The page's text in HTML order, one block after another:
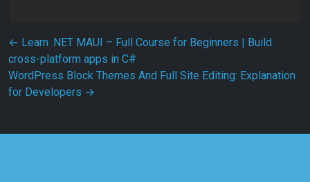
Post navigation
← Learn .NET MAUI – Full Course for Beginners | Build
cross-platform apps in C#
WordPress Block Themes And Full Site Editing: Explanation
for Developers →